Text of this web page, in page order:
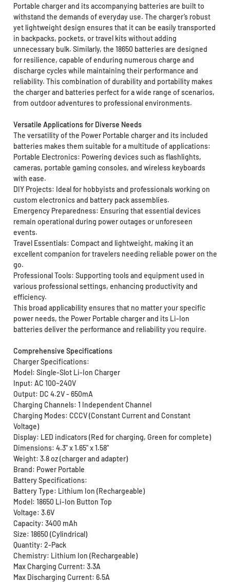
Portable charger and its accompanying batteries are built to
withstand the demands of everyday use. The charger’s robust
yet lightweight design ensures that it can be easily transported
in backpacks, pockets, or travel kits without adding
unnecessary bulk. Similarly, the 18650 batteries are designed
for resilience, capable of enduring numerous charge and
discharge cycles while maintaining their performance and
reliability. This combination of durability and portability makes
the charger and batteries perfect for a wide range of scenarios,
from outdoor adventures to professional environments.
Versatile Applications for Diverse Needs
The versatility of the Power Portable charger and its included
batteries makes them suitable for a multitude of applications:
Portable Electronics: Powering devices such as flashlights,
cameras, portable gaming consoles, and wireless keyboards
with ease.
DIY Projects: Ideal for hobbyists and professionals working on
custom electronics and battery pack assemblies.
Emergency Preparedness: Ensuring that essential devices
remain operational during power outages or unforeseen
events.
Travel Essentials: Compact and lightweight, making it an
excellent companion for travelers needing reliable power on the
go.
Professional Tools: Supporting tools and equipment used in
various professional settings, enhancing productivity and
efficiency.
This broad applicability ensures that no matter your specific
power needs, the Power Portable charger and its Li-Ion
batteries deliver the performance and reliability you require.
Comprehensive Specifications
Charger Specifications:
Model: Single-Slot Li-Ion Charger
Input: AC 100~240V
Output: DC 4.2V - 650mA
Charging Channels: 1 Independent Channel
Charging Modes: CCCV (Constant Current and Constant
Voltage)
Display: LED indicators (Red for charging, Green for complete)
Dimensions: 4.3" x 1.65" x 1.58"
Weight: 3.8 oz (charger and adapter)
Brand: Power Portable
Battery Specifications:
Battery Type: Lithium Ion (Rechargeable)
Model: 18650 Li-Ion Button Top
Voltage: 3.6V
Capacity: 3400 mAh
Size: 18650 (Cylindrical)
Quantity: 2-Pack
Chemistry: Lithium Ion (Rechargeable)
Max Charging Current: 3.3A
Max Discharging Current: 6.5A